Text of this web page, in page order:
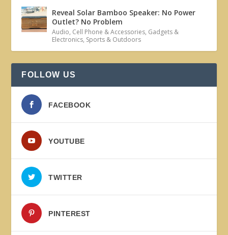
Reveal Solar Bamboo Speaker: No Power
Outlet? No Problem
Audio, Cell Phone & Accessories, Gadgets &
Electronics, Sports & Outdoors
FOLLOW US
FACEBOOK
YOUTUBE
TWITTER
PINTEREST